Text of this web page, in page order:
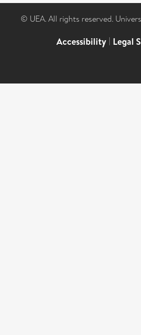
© UEA. All rights reserved.
Accessibility | Legal